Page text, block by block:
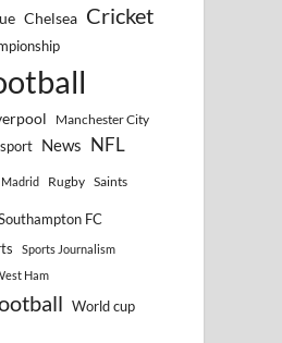
Chelsea Cricket
Manchester City
News NFL
Madrid Rugby Saints
FC
Sports Journalism
Ham
World cup